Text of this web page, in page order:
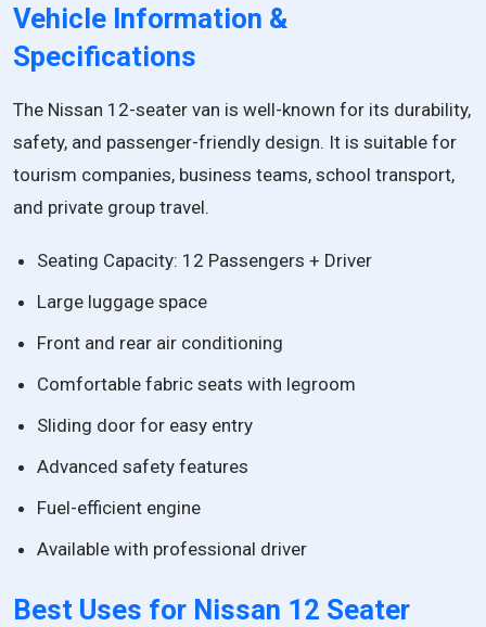
Vehicle Information &
Specifications
The Nissan 12-seater van is well-known for its durability,
safety, and passenger-friendly design. It is suitable for
tourism companies, business teams, school transport,
and private group travel.
Seating Capacity: 12 Passengers + Driver
Large luggage space
Front and rear air conditioning
Comfortable fabric seats with legroom
Sliding door for easy entry
Advanced safety features
Fuel-efficient engine
Available with professional driver
Best Uses for Nissan 12 Seater